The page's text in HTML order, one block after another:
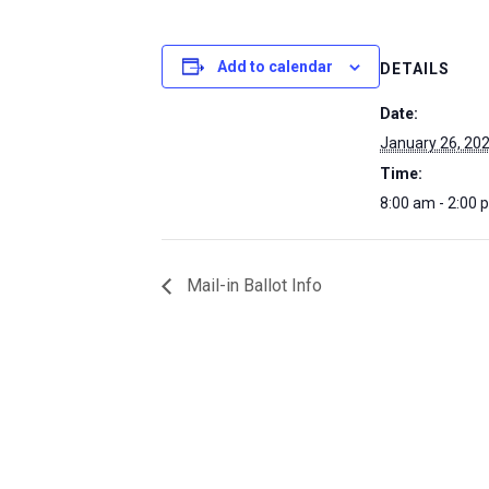
Add to calendar DETAILS
Date:
January 26,
Time:
8:00 am - 2:00
Mail-in Ballot Info